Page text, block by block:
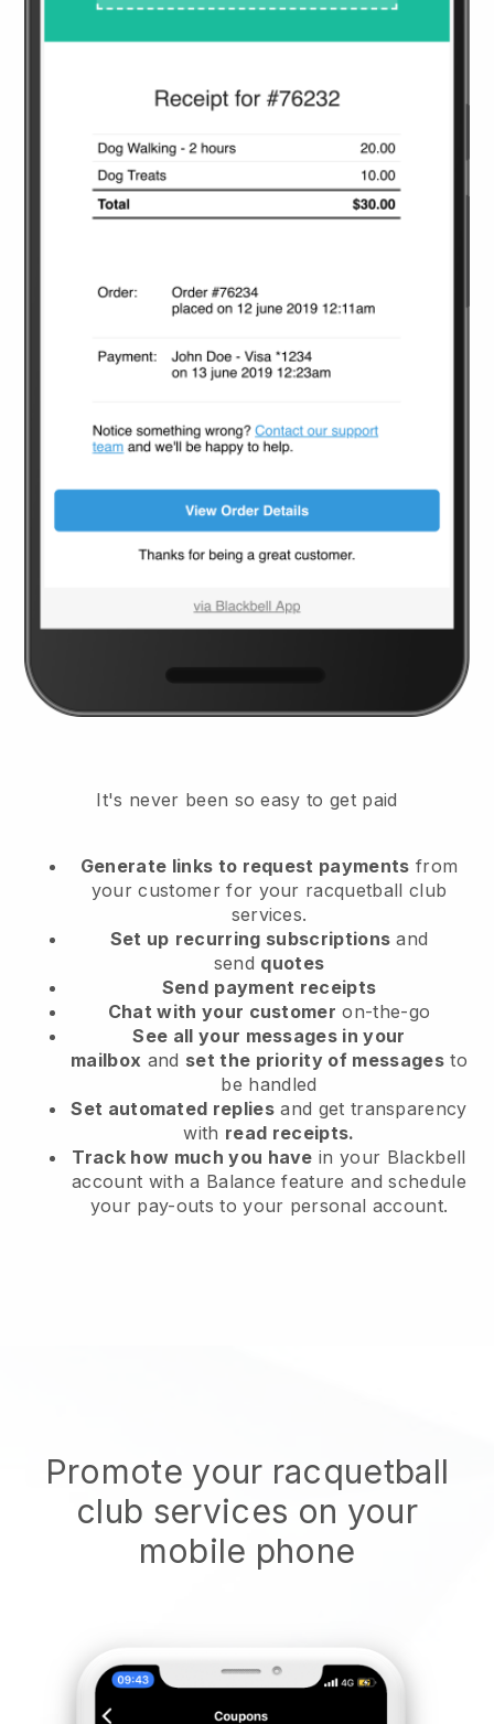
It's never been so easy to get paid
Generate links to request payments from
your customerfor your racquetball club
services.
Set up recurring subscriptions and
send quotes
Send payment receipts
Chat with your customer on-the-go
See all your messages in your
mailbox and set the priority of messagesto
be handled
Set automated replies and get transparency
with read receipts.
Track how much you have in your Blackbell
account with a Balance feature and schedule
your pay-outs to your personal account.
Promote your racquetball
club services on your
mobile phone